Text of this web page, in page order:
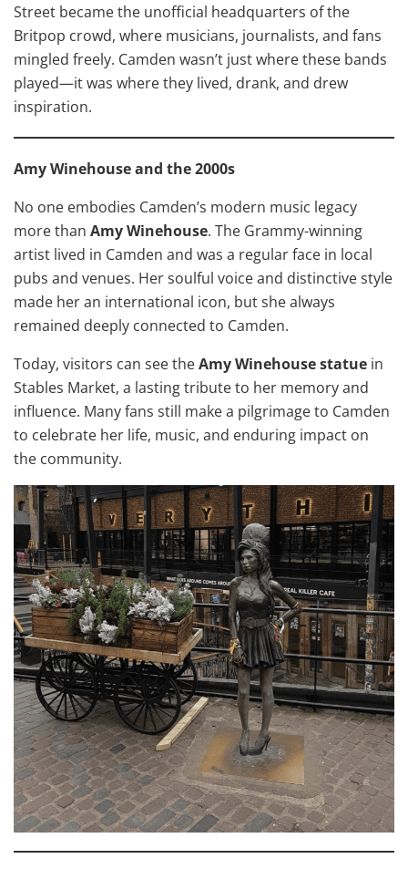
Street became the unofficial headquarters of the
Britpop crowd, where musicians, journalists, and fans
mingled freely. Camden wasn’t just where these bands
played—it was where they lived, drank, and drew
inspiration.
Amy Winehouse and the 2000s
No one embodies Camden’s modern music legacy
more than Amy Winehouse. The Grammy-winning
artist lived in Camden and was a regular face in local
pubs and venues. Her soulful voice and distinctive style
made her an international icon, but she always
remained deeply connected to Camden.
Today, visitors can see theAmy Winehouse statue in
Stables Market, a lasting tribute to her memory and
influence. Many fans still make a pilgrimage to Camden
to celebrate her life, music, and enduring impact on
the community.